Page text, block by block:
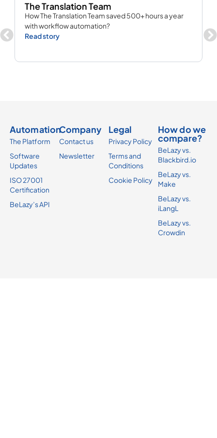
The Translation Team
How The Translation Team saved 500+ hours a year
with workflow automation?
Read story
Automation
The Platform
Software
Updates
ISO 27001
Certification
BeLazy’s API
Company
Contact us
Newsletter
Legal
Privacy Policy
Terms and
Conditions
Cookie Policy
How do we
compare?
BeLazy vs.
Blackbird.io
BeLazy vs.
Make
BeLazy vs.
iLangL
BeLazy vs.
Crowdin